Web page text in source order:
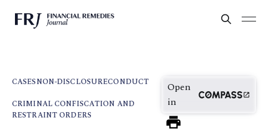
CASESNON-DISCLOSURECONDUCT
CRIMINAL CONFISCATION AND
RESTRAINT ORDERS
Open
in